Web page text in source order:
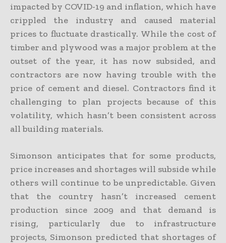
impacted by COVID-19 and inflation, which have
crippled the industry and caused material
prices to fluctuate drastically. While the cost of
timber and plywood was a major problem at the
outset of the year, it has now subsided, and
contractors are now having trouble with the
price of cement and diesel. Contractors find it
challenging to plan projects because of this
volatility, which hasn’t been consistent across
all building materials.
Simonson anticipates that for some products,
price increases and shortages will subside while
others will continue to be unpredictable. Given
that the country hasn’t increased cement
production since 2009 and that demand is
rising, particularly due to infrastructure
projects, Simonson predicted that shortages of